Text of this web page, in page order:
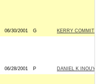
06/30/2001 G KERRY
06/28/2001 P DANIEL K